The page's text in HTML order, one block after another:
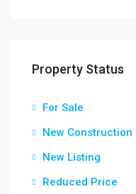
Property Status
For Sale
New Construction
New Listing
Reduced Price